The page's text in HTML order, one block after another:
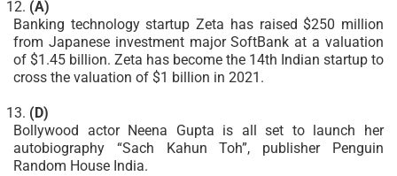
(A)
Banking technology startup Zeta has raised $250 million
from Japanese investment major SoftBank at a valuation
of $1.45 billion. Zeta has become the 14th Indian startup to
cross the valuation of $1 billion in 2021.
(D)
Bollywood actor Neena Gupta is all set to launch her
autobiography “Sach Kahun Toh”, publisher Penguin
Random House India.